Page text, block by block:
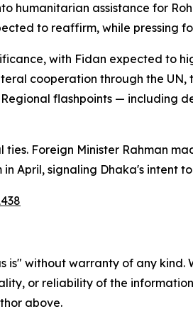
humanitarian assistance for
to reaffirm, while pressing
with Fidan expected to
cooperation through the
flashpoints — including
Foreign Minister Rahman
April, signaling Dhaka's intent
is" without warranty of any
or reliability of the
above.